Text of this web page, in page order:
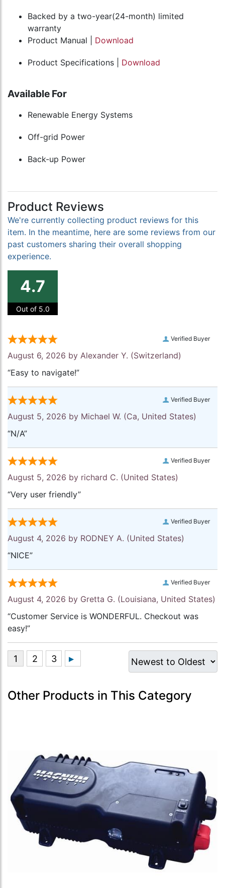
Backed by a two-year(24-month) limited
warranty
Product Manual | Download
Product Specifications | Download
Available For
Renewable Energy Systems
Off-grid Power
Back-up Power
Product Reviews
We're currently collecting product reviews for this
item. In the meantime, here are some reviews from our
past customers sharing their overall shopping
experience.
4.7
Out of 5.0
Verified Buyer
August 6, 2026 by Alexander Y. (Switzerland)
“Easy to navigate!”
Verified Buyer
August 5, 2026 by Michael W. (Ca, United States)
“N/A”
Verified Buyer
August 5, 2026 by richard C. (United States)
“Very user friendly”
Verified Buyer
August 4, 2026 by RODNEY A. (United States)
“NICE”
Verified Buyer
August 4, 2026 by Gretta G. (Louisiana, United States)
“Customer Service is WONDERFUL. Checkout was
easy!”
Other Products in This Category